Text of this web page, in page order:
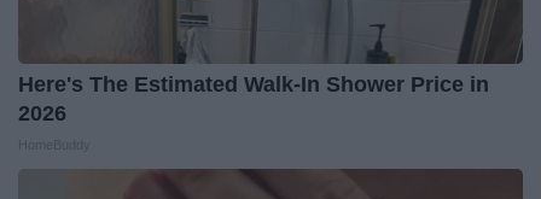
Here's The Estimated Walk-In Shower Price in
2026